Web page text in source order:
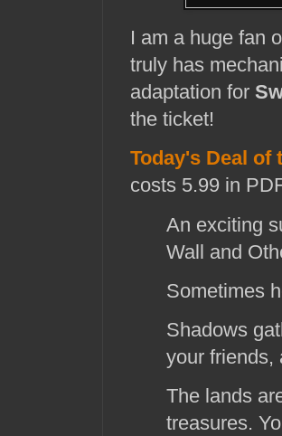
I am a huge fan
truly has
adaptation for
the ticket!
Today's Deal of
costs 5.99 in
An exciting
Wall and
Sometimes
Shadows
your friends,
The lands
treasures.